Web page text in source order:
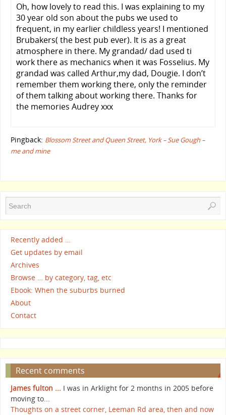
Oh, how lovely to read this. I was explaining to my
30 year old son about the pubs we used to
frequent, in my earlier childless years! I mentioned
Brubakers( the best pub ever). It is as a great
atmosphere in there. My grandad/ dad used ti
work there as mechanics when it was Fosselius. My
grandad was called Arthur,my dad, Dougie. I don’t
remember them working there, only the reminder
of them talking about working there. Thanks for
the memories Audrey xxx
Pingback: Blossom Street and Queen Street, York – Sue Gough –
me and mine
Recently added …
Get updates by email
Archives
Browse … by category, tag, etc
Ebook: When the suburbs burned
About
Contact
Recent comments
James fulton ... I was in Arklight for 2 months in 2005 before
moving to...
Thoughts on a street corner, Leeman Rd area, then and now